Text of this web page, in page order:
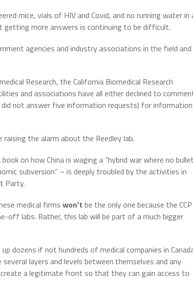
mice, vials of HIV and Covid, and no running water in
getting more answers is continuing to be difficult.
agencies and industry associations in the field and
Research, the California Biomedical Research
and associations have all either declined to
not answer five information requests) for information
the alarm about the Reedley lab.
on how China is waging a “hybrid war where no
subversion” – is deeply troubled by the activities in
Party.
medical firms won’t be the only one because the CCP
off labs. Rather, this lab will be part of a much bigger
dozens if not hundreds of medical companies in
layers and levels between themselves and any
a legitimate front so that they can gain access to